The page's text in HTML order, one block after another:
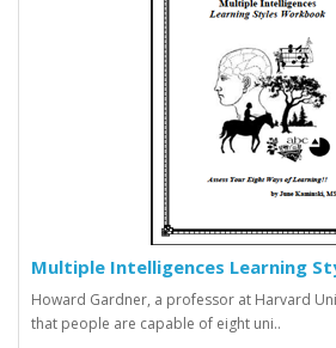
Multiple Intelligences Learning
Howard Gardner, a professor at Harvard
that people are capable of eight uni..